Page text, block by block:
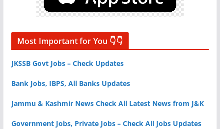
Most Important for You 👇👇
JKSSB Govt Jobs – Check Updates
Bank Jobs, IBPS, All Banks Updates
Jammu & Kashmir News Check All Latest News from J&K
Government Jobs, Private Jobs – Check All Jobs Updates